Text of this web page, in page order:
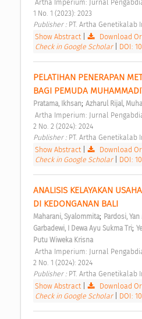
1 No. 1 (2023): 2023
Publisher : PT. Artha Genetikalab
Show Abstract
Download
Check in Google Scholar
DOI:
PELATIHAN PENERAPAN
BAGI PEMUDA
Pratama, Ikhsan; Azharul Rijal,
2 No. 2 (2024): 2024
Publisher : PT. Artha Genetikalab
Show Abstract
Download
Check in Google Scholar
DOI:
ANALISIS KELAYAKAN
DI KEDONGANAN BALI
Maharani, Syalommita; Pardosi,
Garbadewi, I Dewa Ayu Sukma Tri;
Putu Wiweka Krisna
2 No. 1 (2024): 2024
Publisher : PT. Artha Genetikalab
Show Abstract
Download
Check in Google Scholar
DOI: